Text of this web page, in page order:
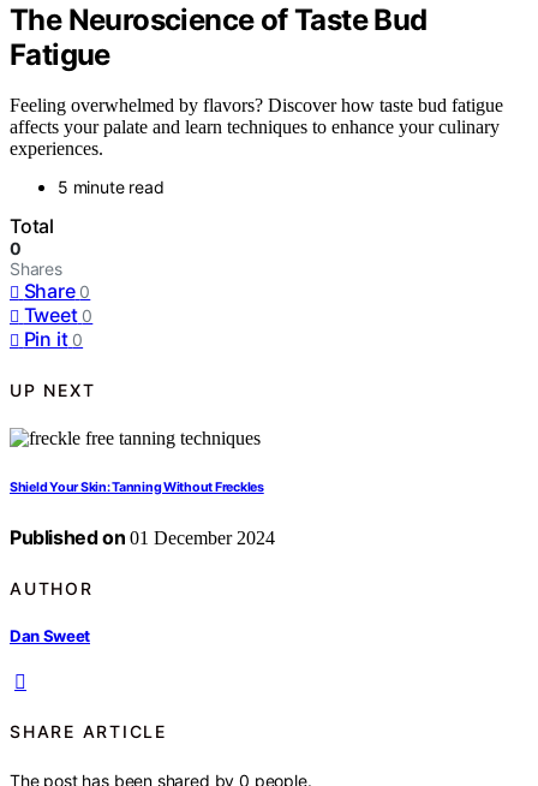
The Neuroscience of Taste Bud
Fatigue
Feeling overwhelmed by flavors? Discover how taste bud fatigue
affects your palate and learn techniques to enhance your culinary
experiences.
5 minute read
Total
0
Shares
Share 0
Tweet 0
Pin it 0
UP NEXT
Shield Your Skin: Tanning Without Freckles
Published on 01 December 2024
AUTHOR
Dan Sweet
SHARE ARTICLE
The post has been shared by0 people.